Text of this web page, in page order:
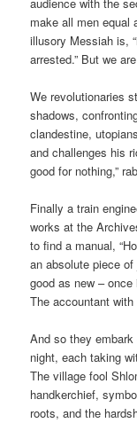
make all men equal
illusory Messiah is,
arrested.” But we
We revolutionaries
shadows,
clandestine,
and challenges his
good for nothing,”
Finally a train
works at the
to find a manual,
an absolute piece
good as new – once
The accountant
And so they
night, each taking
The village fool
handkerchief,
roots, and the